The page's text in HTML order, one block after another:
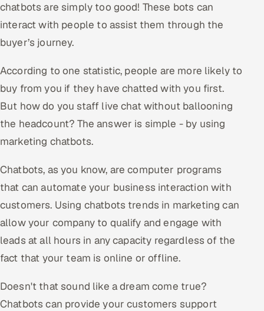
HR Technology
5G and Edge
ADAS & Connected Car
IoT / Embedded Systems
Our Work
Book a call
chatbots are simply too good! These bots can
interact with people to assist them through the
buyer’s journey.
According to one statistic, people are more likely to
buy from you if they have chatted with you first.
But how do you staff live chat without ballooning
the headcount? The answer is simple - by using
marketing chatbots.
Chatbots, as you know, are computer programs
that can automate your business interaction with
customers. Using chatbots trends in marketing can
allow your company to qualify and engage with
leads at all hours in any capacity regardless of the
fact that your team is online or offline.
Doesn't that sound like a dream come true?
Chatbots can provide your customers support